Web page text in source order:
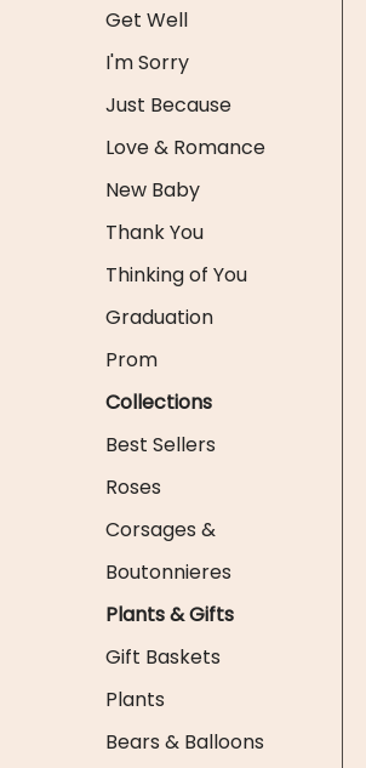
Get Well
I'm Sorry
Just Because
Love & Romance
New Baby
Thank You
Thinking of You
Graduation
Prom
Collections
Best Sellers
Roses
Corsages &
Boutonnieres
Plants & Gifts
Gift Baskets
Plants
Bears & Balloons